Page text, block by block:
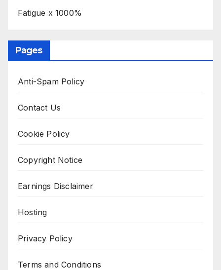
Fatigue x 1000%
Pages
Anti-Spam Policy
Contact Us
Cookie Policy
Copyright Notice
Earnings Disclaimer
Hosting
Privacy Policy
Terms and Conditions